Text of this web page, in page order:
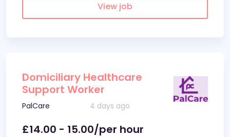
View job
Domiciliary Healthcare
Support Worker
PalCare 4 days ago
£14.00 - 15.00/per hour